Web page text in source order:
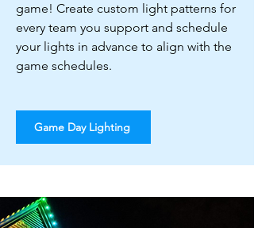
game! Create custom light patterns for
every team you support and schedule
your lights in advance to align with the
game schedules.
Game Day Lighting